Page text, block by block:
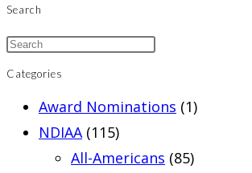
Search
Categories
Award Nominations (1)
NDIAA (115)
All-Americans (85)